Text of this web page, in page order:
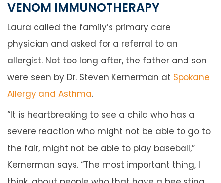
VENOM IMMUNOTHERAPY
Laura called the family’s primary care
physician and asked for a referral to an
allergist. Not too long after, the father and son
were seen by Dr. Steven Kernerman at Spokane
Allergy and Asthma.
“It is heartbreaking to see a child who has a
severe reaction who might not be able to go to
the fair, might not be able to play baseball,”
Kernerman says. “The most important thing, I